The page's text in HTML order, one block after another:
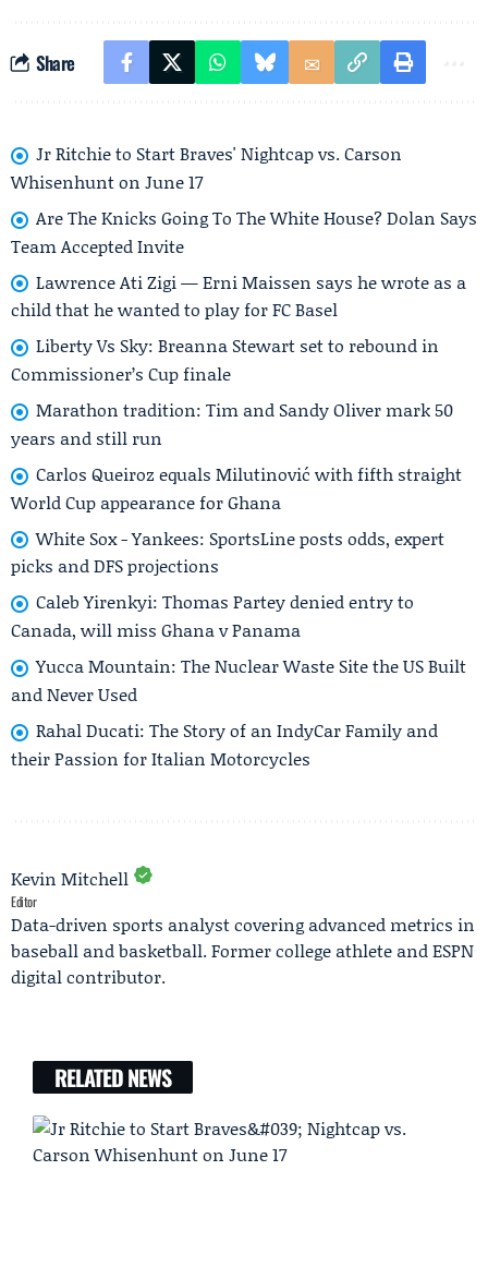
Share
Jr Ritchie to Start Braves' Nightcap vs. Carson
Whisenhunt on June 17
Are The Knicks Going To The White House? Dolan Says
Team Accepted Invite
Lawrence Ati Zigi — Erni Maissen says he wrote as a
child that he wanted to play for FC Basel
Liberty Vs Sky: Breanna Stewart set to rebound in
Commissioner’s Cup finale
Marathon tradition: Tim and Sandy Oliver mark 50
years and still run
Carlos Queiroz equals Milutinović with fifth straight
World Cup appearance for Ghana
White Sox - Yankees: SportsLine posts odds, expert
picks and DFS projections
Caleb Yirenkyi: Thomas Partey denied entry to
Canada, will miss Ghana v Panama
Yucca Mountain: The Nuclear Waste Site the US Built
and Never Used
Rahal Ducati: The Story of an IndyCar Family and
their Passion for Italian Motorcycles
Kevin Mitchell
Editor
Data-driven sports analyst covering advanced metrics in
baseball and basketball. Former college athlete and ESPN
digital contributor.
RELATED NEWS